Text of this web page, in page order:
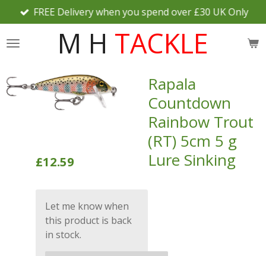
Skip
to
main
M H TACKLE
FREE Delivery when you spend over £30 UK Only
Rapala
Countdown
Rainbow Trout
(RT) 5cm 5 g
Lure Sinking
£12.59
Let me know when
this product is back
in stock.